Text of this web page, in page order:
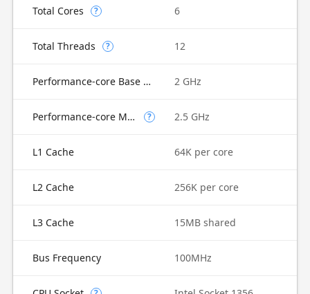
Total Cores ? 6
Total Threads ? 12
Performance-core Base Frequency 2 GHz
Performance-core Max Turbo Frequency ? 2.5 GHz
L1 Cache 64K per core
L2 Cache 256K per core
L3 Cache 15MB shared
Bus Frequency 100MHz